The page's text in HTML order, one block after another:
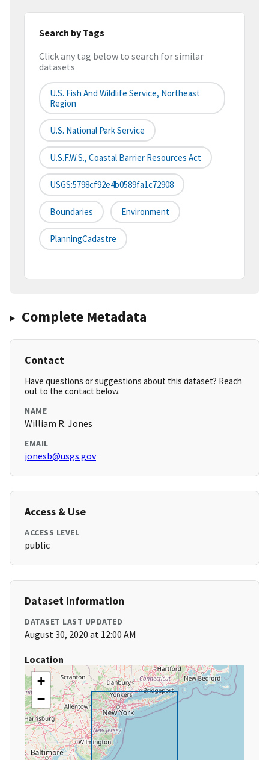
Search by Tags
Click any tag below to search for similar
datasets
U.S. Fish And Wildlife Service, Northeast
Region
U.S. National Park Service
U.S.F.W.S., Coastal Barrier Resources Act
USGS:5798cf92e4b0589fa1c72908
Boundaries Environment
PlanningCadastre
Complete Metadata
Contact
Have questions or suggestions about this dataset? Reach
out to the contact below.
NAME
William R. Jones
EMAIL
jonesb@usgs.gov
Access & Use
ACCESS LEVEL
public
Dataset Information
DATASET LAST UPDATED
August 30, 2020 at 12:00 AM
Location
+
−